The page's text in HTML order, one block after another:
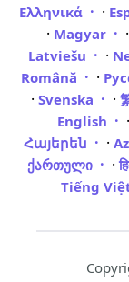
Ελληνικά ·
· Magyar ·
Latviešu ·
Română ·
· Svenska ·
English ·
Հայերեն ·
ქართული ·
Tiếng